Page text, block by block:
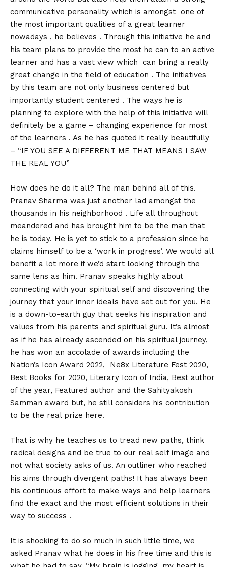
communicative personality which is amongst one of
the most important qualities of a great learner
nowadays , he believes . Through this initiative he and
his team plans to provide the most he can to an active
learner and has a vast view which can bring a really
great change in the field of education . The initiatives
by this team are not only business centered but
importantly student centered . The ways he is
planning to explore with the help of this initiative will
definitely be a game – changing experience for most
of the learners . As he has quoted it really beautifully
– “IF YOU SEE A DIFFERENT ME THAT MEANS I SAW
THE REAL YOU”
How does he do it all? The man behind all of this.
Pranav Sharma was just another lad amongst the
thousands in his neighborhood . Life all throughout
meandered and has brought him to be the man that
he is today. He is yet to stick to a profession since he
claims himself to be a ‘work in progress’. We would all
benefit a lot more if we’d start looking through the
same lens as him. Pranav speaks highly about
connecting with your spiritual self and discovering the
journey that your inner ideals have set out for you. He
is a down-to-earth guy that seeks his inspiration and
values from his parents and spiritual guru. It’s almost
as if he has already ascended on his spiritual journey,
he has won an accolade of awards including the
Nation’s Icon Award 2022, Ne8x Literature Fest 2020,
Best Books for 2020, Literary Icon of India, Best author
of the year, Featured author and the Sahityakosh
Samman award but, he still considers his contribution
to be the real prize here.
That is why he teaches us to tread new paths, think
radical designs and be true to our real self image and
not what society asks of us. An outliner who reached
his aims through divergent paths! It has always been
his continuous effort to make ways and help learners
find the exact and the most efficient solutions in their
way to success .
It is shocking to do so much in such little time, we
asked Pranav what he does in his free time and this is